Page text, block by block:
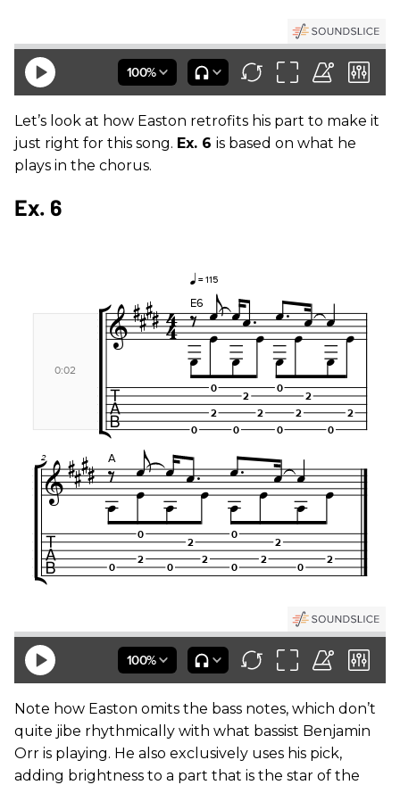
Let’s look at how Easton retrofits his part to make it
just right for this song. Ex. 6 is based on what he
plays in the chorus.
Ex. 6
Note how Easton omits the bass notes, which don’t
quite jibe rhythmically with what bassist Benjamin
Orr is playing. He also exclusively uses his pick,
adding brightness to a part that is the star of the